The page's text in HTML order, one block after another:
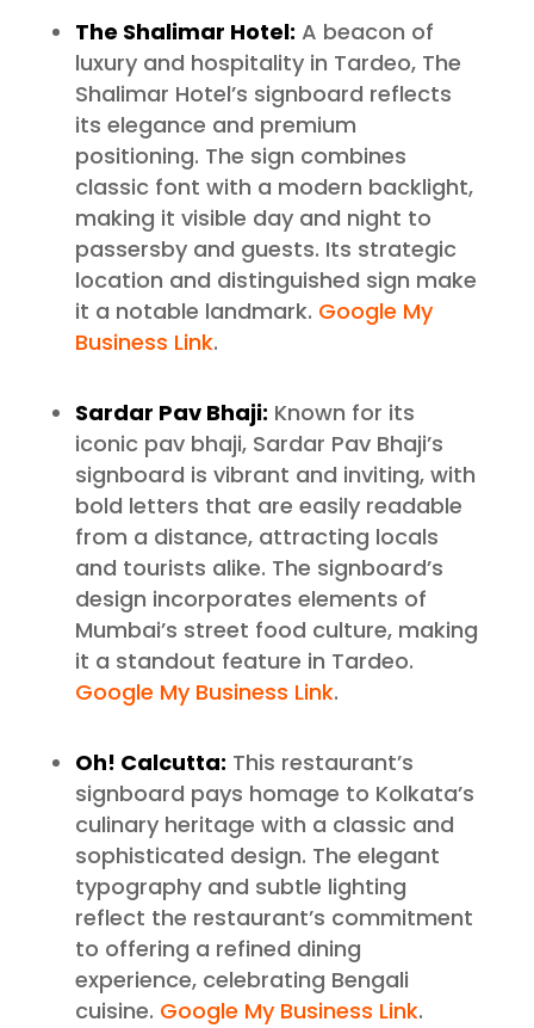
The Shalimar Hotel: A beacon of
luxury and hospitality in Tardeo, The
Shalimar Hotel’s signboard reflects
its elegance and premium
positioning. The sign combines
classic font with a modern backlight,
making it visible day and night to
passersby and guests. Its strategic
location and distinguished sign make
it a notable landmark. Google My
Business Link.
Sardar Pav Bhaji: Known for its
iconic pav bhaji, Sardar Pav Bhaji’s
signboard is vibrant and inviting, with
bold letters that are easily readable
from a distance, attracting locals
and tourists alike. The signboard’s
design incorporates elements of
Mumbai’s street food culture, making
it a standout feature in Tardeo.
Google My Business Link.
Oh! Calcutta: This restaurant’s
signboard pays homage to Kolkata’s
culinary heritage with a classic and
sophisticated design. The elegant
typography and subtle lighting
reflect the restaurant’s commitment
to offering a refined dining
experience, celebrating Bengali
cuisine. Google My Business Link.